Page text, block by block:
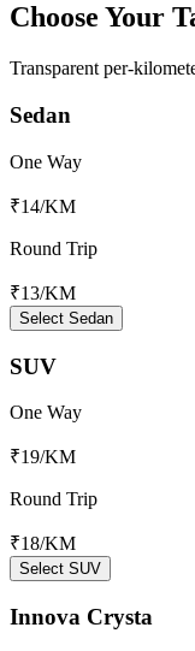
Choose Your
Transparent per-
Sedan
One Way
₹14/KM
Round Trip
₹13/KM
Select Sedan
SUV
One Way
₹19/KM
Round Trip
₹18/KM
Select SUV
Innova Crysta